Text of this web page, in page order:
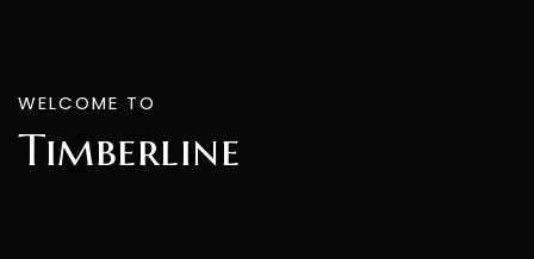
WELCOME TO
Timberline